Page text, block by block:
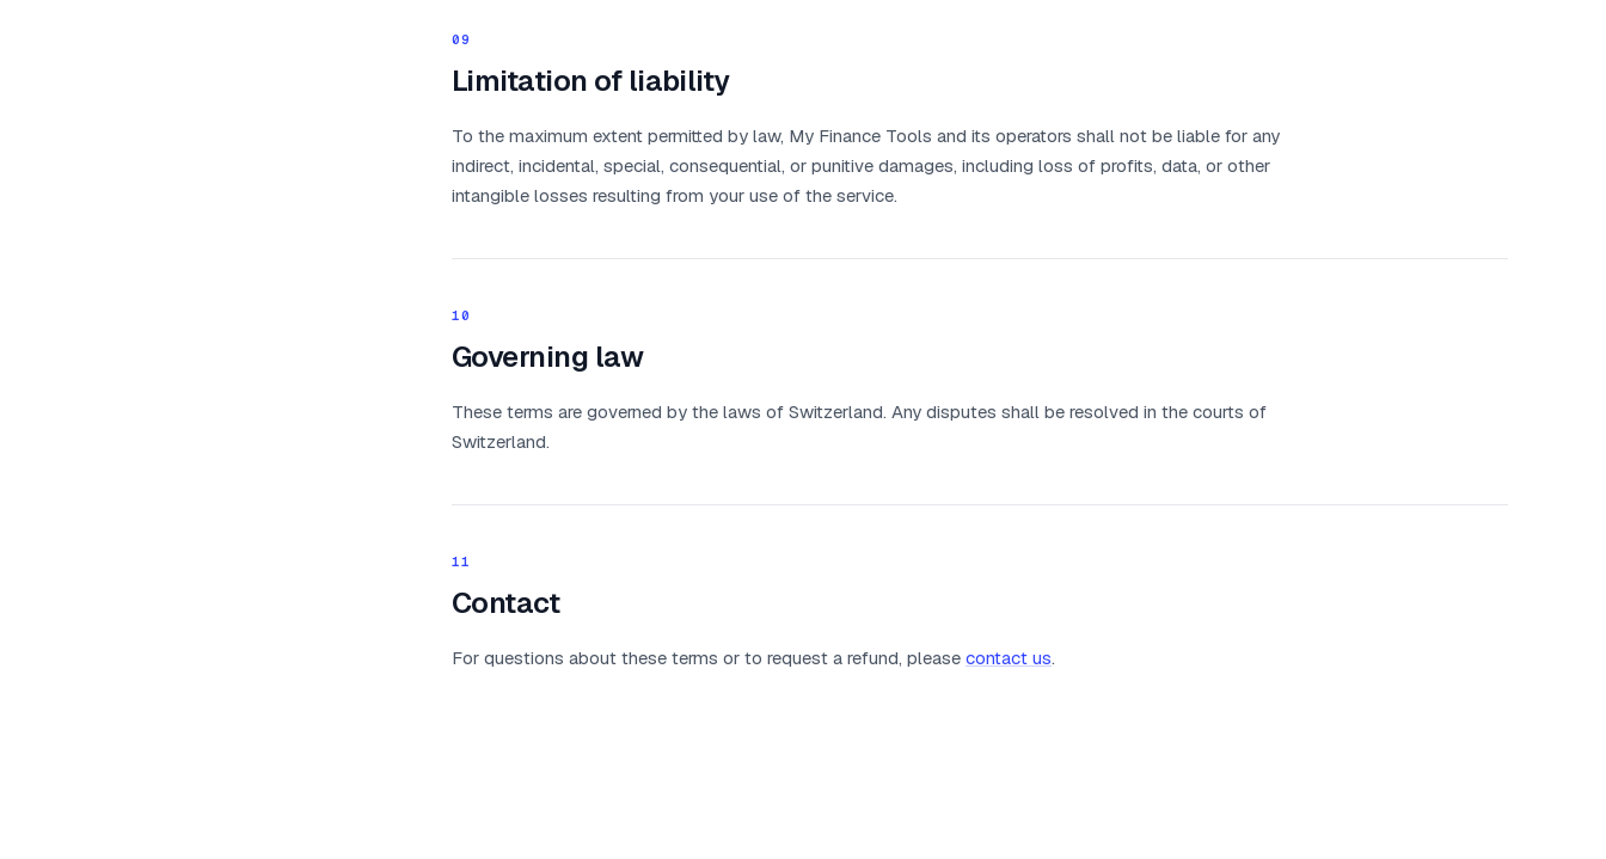
09
Limitation of liability
To the maximum extent permitted by law, My Finance Tools and its operators shall not be liable for any
indirect, incidental, special, consequential, or punitive damages, including loss of profits, data, or other
intangible losses resulting from your use of the service.
10
Governing law
These terms are governed by the laws of Switzerland. Any disputes shall be resolved in the courts of
Switzerland.
11
Contact
For questions about these terms or to request a refund, please contact us.